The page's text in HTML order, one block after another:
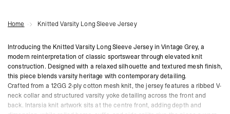
Home Knitted Varsity Long Sleeve Jersey
Introducing the Knitted Varsity Long Sleeve Jersey in Vintage Grey, a
modern reinterpretation of classic sportswear through elevated knit
construction. Designed with a relaxed silhouette and textured mesh finish,
this piece blends varsity heritage with contemporary detailing.
Crafted from a 12GG 2-ply cotton mesh knit, the jersey features a ribbed V-
neck collar and structured varsity yoke detailing across the front and
back. Intarsia knit artwork sits at the centre front, adding depth and